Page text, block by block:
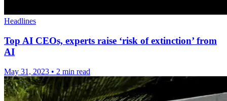
Headlines
Top AI CEOs, experts raise ‘risk of extinction’ from
AI
May 31, 2023 • 2 min read